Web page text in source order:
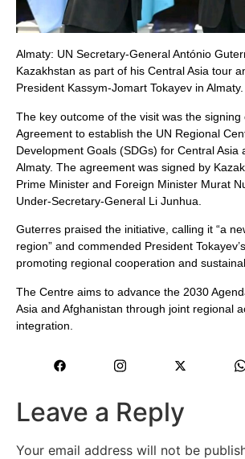
Almaty: UN Secretary-General António
Kazakhstan as part of his Central Asia tour
President Kassym-Jomart Tokayev in Almaty.
The key outcome of the visit was the
Agreement to establish the UN Regional
Development Goals (SDGs) for Central Asia
Almaty. The agreement was signed by
Prime Minister and Foreign Minister Murat
Under-Secretary-General Li Junhua.
Guterres praised the initiative, calling it “a
region” and commended President
promoting regional cooperation and
The Centre aims to advance the 2030
Asia and Afghanistan through joint regional
integration.
Leave a Reply
Your email address will not be